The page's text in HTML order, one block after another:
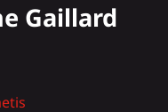
Gaillard